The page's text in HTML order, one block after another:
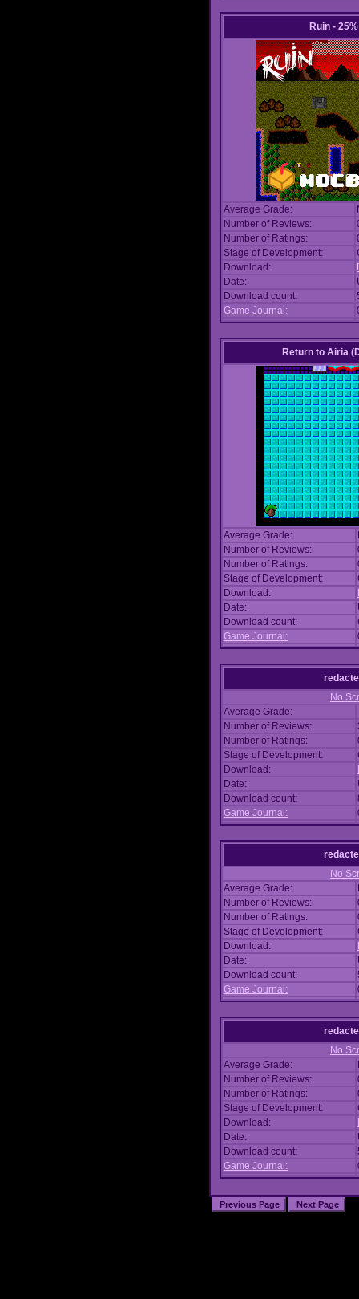
Ruin -
Average Grade:
Number of Reviews:
Number of Ratings:
Stage of Development:
Download:
Date:
Download count:
Game Journal:
Return to Airia
Average Grade:
Number of Reviews:
Number of Ratings:
Stage of Development:
Download:
Date:
Download count:
Game Journal:
No
Average Grade:
Number of Reviews:
Number of Ratings:
Stage of Development:
Download:
Date:
Download count:
Game Journal:
No
Average Grade:
Number of Reviews:
Number of Ratings:
Stage of Development:
Download:
Date:
Download count:
Game Journal:
No
Average Grade:
Number of Reviews:
Number of Ratings:
Stage of Development:
Download:
Date:
Download count:
Game Journal: